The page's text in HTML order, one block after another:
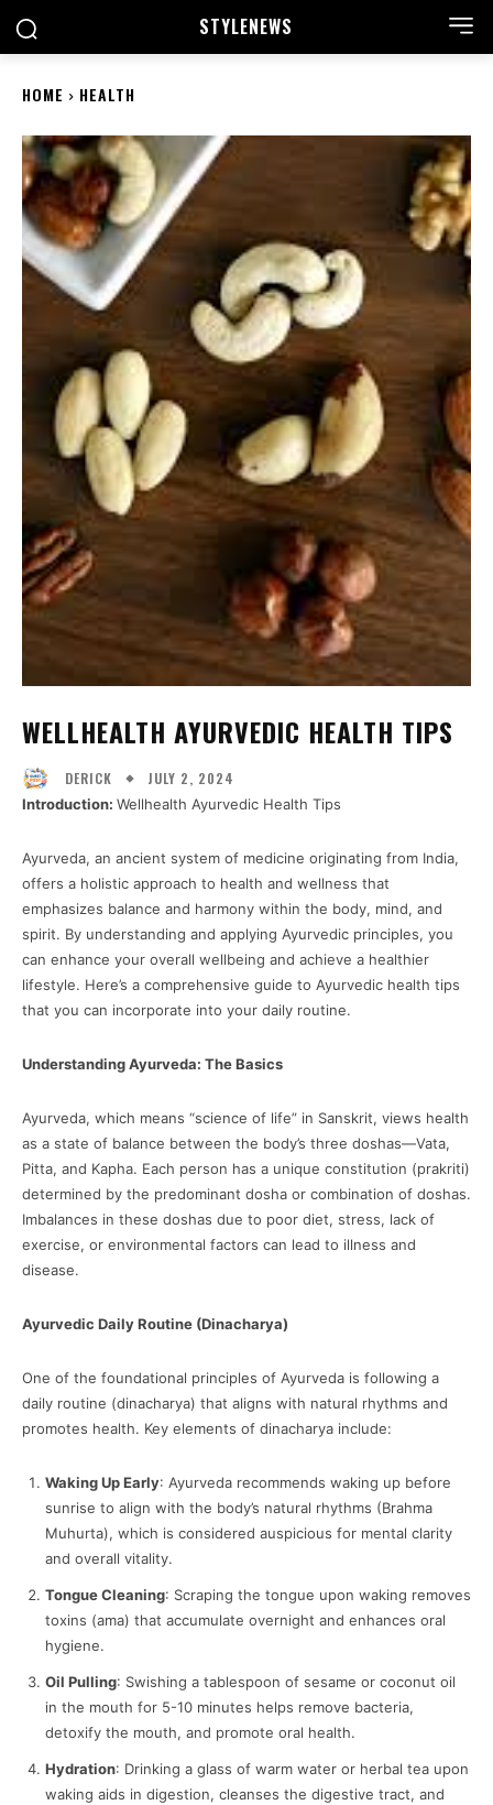
STYLENEWS
HOME HEALTH
WELLHEALTH AYURVEDIC HEALTH TIPS
DERICK JULY 2, 2024
Introduction: Wellhealth Ayurvedic Health Tips
Ayurveda, an ancient system of medicine originating from India,
offers a holistic approach to health and wellness that
emphasizes balance and harmony within the body, mind, and
spirit. By understanding and applying Ayurvedic principles, you
can enhance your overall wellbeing and achieve a healthier
lifestyle. Here’s a comprehensive guide to Ayurvedic health tips
that you can incorporate into your daily routine.
Understanding Ayurveda: The Basics
Ayurveda, which means “science of life” in Sanskrit, views health
as a state of balance between the body’s three doshas—Vata,
Pitta, and Kapha. Each person has a unique constitution (prakriti)
determined by the predominant dosha or combination of doshas.
Imbalances in these doshas due to poor diet, stress, lack of
exercise, or environmental factors can lead to illness and
disease.
Ayurvedic Daily Routine (Dinacharya)
One of the foundational principles of Ayurveda is following a
daily routine (dinacharya) that aligns with natural rhythms and
promotes health. Key elements of dinacharya include:
Waking Up Early: Ayurveda recommends waking up before
sunrise to align with the body’s natural rhythms (Brahma
Muhurta), which is considered auspicious for mental clarity
and overall vitality.
Tongue Cleaning: Scraping the tongue upon waking removes
toxins (ama) that accumulate overnight and enhances oral
hygiene.
Oil Pulling: Swishing a tablespoon of sesame or coconut oil
in the mouth for 5-10 minutes helps remove bacteria,
detoxify the mouth, and promote oral health.
Hydration: Drinking a glass of warm water or herbal tea upon
waking aids in digestion, cleanses the digestive tract, and